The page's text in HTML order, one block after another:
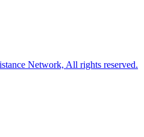
Network, All rights reserved.